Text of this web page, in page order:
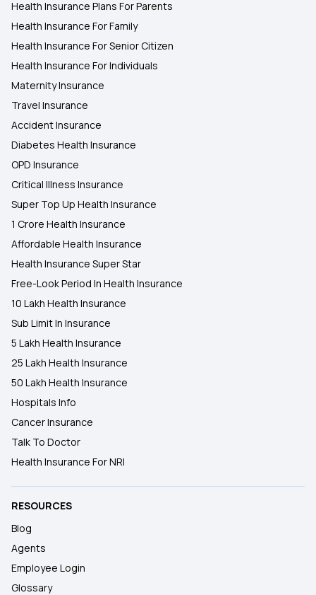
Health Insurance Plans For Parents
Health Insurance For Family
Health Insurance For Senior Citizen
Health Insurance For Individuals
Maternity Insurance
Travel Insurance
Accident Insurance
Diabetes Health Insurance
OPD Insurance
Critical Illness Insurance
Super Top Up Health Insurance
1 Crore Health Insurance
Affordable Health Insurance
Health Insurance Super Star
Free-Look Period In Health Insurance
10 Lakh Health Insurance
Sub Limit In Insurance
5 Lakh Health Insurance
25 Lakh Health Insurance
50 Lakh Health Insurance
Hospitals Info
Cancer Insurance
Talk To Doctor
Health Insurance For NRI
RESOURCES
Blog
Agents
Employee Login
Glossary